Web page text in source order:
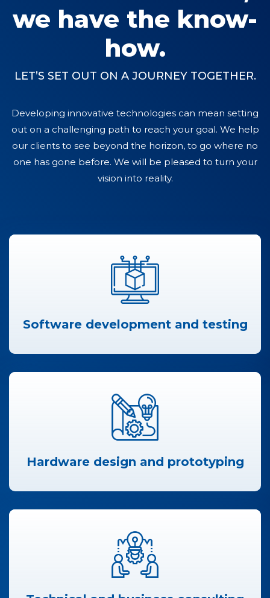
we have the know-
how.
LET’S SET OUT ON A JOURNEY TOGETHER.
Developing innovative technologies can mean setting
out on a challenging path to reach your goal. We help
our clients to see beyond the horizon, to go where no
one has gone before. We will be pleased to turn your
vision into reality.
Software development and testing
Hardware design and prototyping